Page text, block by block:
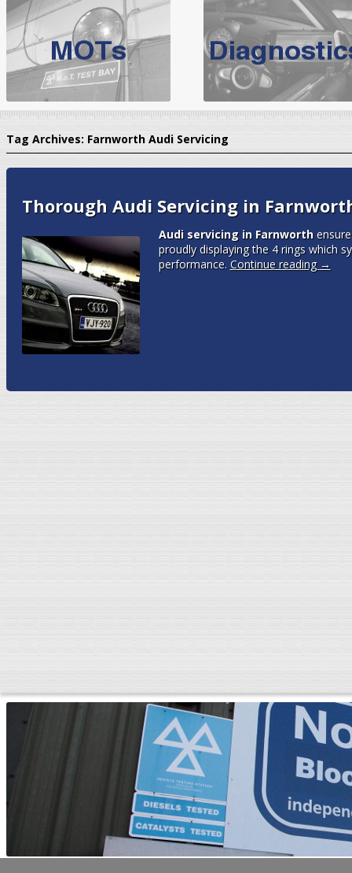
BMW Servicing
For qualityBMW Servicing Bolton
choose the leading
expert, they offer a
North West Boolt Motor Works offerAudi Servicingon all
VW Servicingis provided on all makes of Volkswagen cars at
Tag Archives: Farnworth Audi Servicing
Thorough Audi Servicing in
Audi servicing in Farnworth
proudly displaying the 4 rings which
performance. Continue reading →